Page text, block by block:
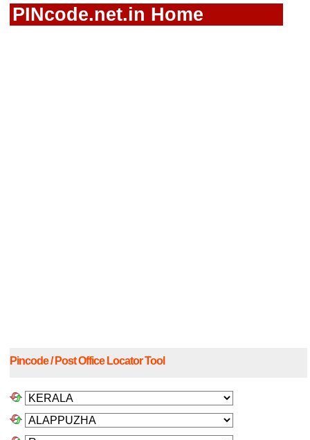
PINcode.net.in Home
Pincode / Post Office Locator Tool